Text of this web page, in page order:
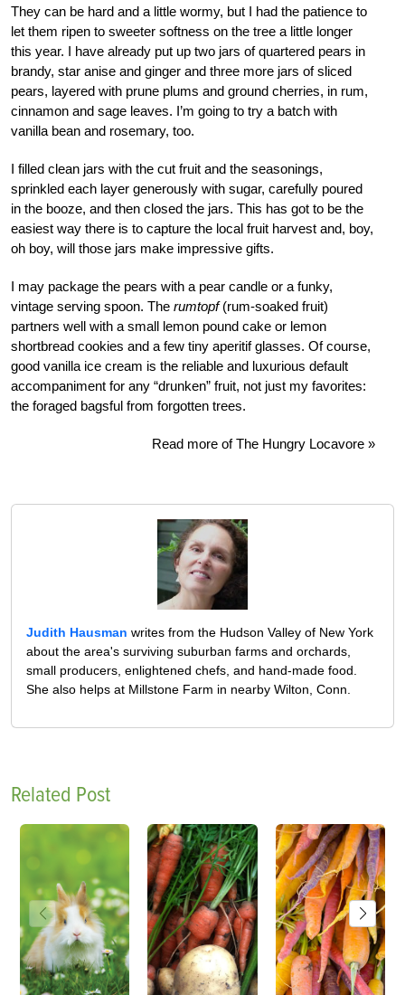
They can be hard and a little wormy, but I had the patience to
let them ripen to sweeter softness on the tree a little longer
this year. I have already put up two jars of quartered pears in
brandy, star anise and ginger and three more jars of sliced
pears, layered with prune plums and ground cherries, in rum,
cinnamon and sage leaves. I’m going to try a batch with
vanilla bean and rosemary, too.
I filled clean jars with the cut fruit and the seasonings,
sprinkled each layer generously with sugar, carefully poured
in the booze, and then closed the jars. This has got to be the
easiest way there is to capture the local fruit harvest and, boy,
oh boy, will those jars make impressive gifts.
I may package the pears with a pear candle or a funky,
vintage serving spoon. The rumtopf(rum-soaked fruit)
partners well with a small lemon pound cake or lemon
shortbread cookies and a few tiny aperitif glasses. Of course,
good vanilla ice cream is the reliable and luxurious default
accompaniment for any “drunken” fruit, not just my favorites:
the foraged bagsful from forgotten trees.
Read more of The Hungry Locavore »
Judith Hausman writes from the Hudson Valley of New York
about the area's surviving suburban farms and orchards,
small producers, enlightened chefs, and hand-made food.
She also helps at Millstone Farm in nearby Wilton, Conn.
Related Post